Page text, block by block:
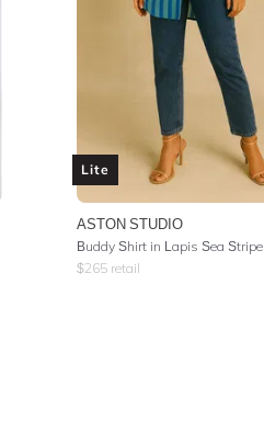
Lite
ASTON STUDIO
Buddy Shirt in Lapis Sea Stripe
$265 retail